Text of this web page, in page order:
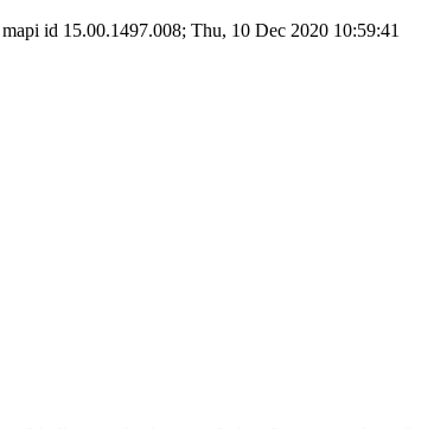
id 15.00.1497.008; Thu, 10 Dec 2020 10:59:41